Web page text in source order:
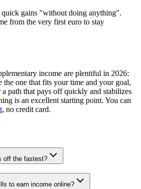
gains "without doing anything".
from the very first euro to stay
income are plentiful in 2026:
the one that fits your time and your goal,
a path that pays off quickly and stabilizes
is an excellent starting point. You can
, no credit card.
off the fastest?
to earn income online?